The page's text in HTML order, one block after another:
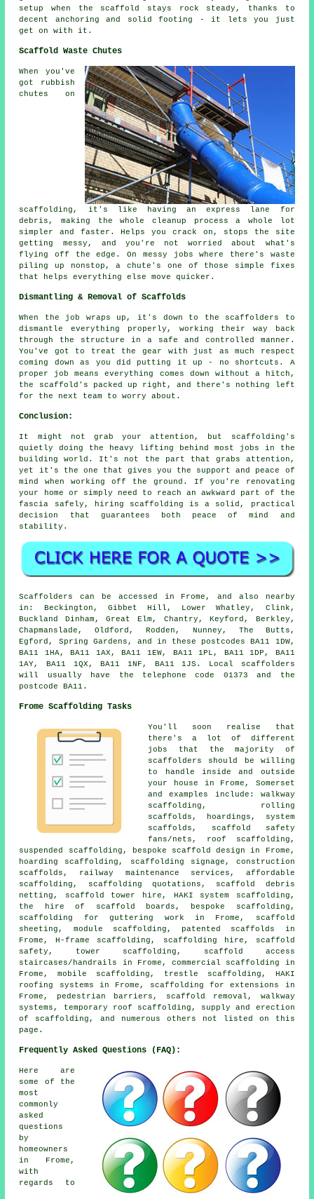
setup when the scaffold stays rock steady, thanks to
decent anchoring and solid footing - it lets you just
get on with it.
Scaffold Waste Chutes
When you've
got rubbish
chutes on
scaffolding, it's like having an express lane for
debris, making the whole cleanup process a whole lot
simpler and faster. Helps you crack on, stops the site
getting messy, and you're not worried about what's
flying off the edge. On messy jobs where there's waste
piling up nonstop, a chute's one of those simple fixes
that helps everything else move quicker.
Dismantling & Removal of Scaffolds
When the job wraps up, it's down to the scaffolders to
dismantle everything properly, working their way back
through the structure in a safe and controlled manner.
You've got to treat the gear with just as much respect
coming down as you did putting it up - no shortcuts. A
proper job means everything comes down without a hitch,
the scaffold's packed up right, and there's nothing left
for the next team to worry about.
Conclusion:
It might not grab your attention, but scaffolding's
quietly doing the heavy lifting behind most jobs in the
building world. It's not the part that grabs attention,
yet it's the one that gives you the support and peace of
mind when working off the ground. If you're renovating
your home or simply need to reach an awkward part of the
fascia safely, hiring scaffolding is a solid, practical
decision that guarantees both peace of mind and
stability.
Scaffolders can be accessed in Frome, and also nearby
in: Beckington, Gibbet Hill, Lower Whatley, Clink,
Buckland Dinham, Great Elm, Chantry, Keyford, Berkley,
Chapmanslade, Oldford, Rodden, Nunney, The Butts,
Egford, Spring Gardens, and in these postcodes BA11 1DW,
BA11 1HA, BA11 1AX, BA11 1EW, BA11 1PL, BA11 1DP, BA11
1AY, BA11 1QX, BA11 1NF, BA11 1JS. Local scaffolders
will usually have the telephone code 01373 and the
postcode BA11.
Frome Scaffolding Tasks
You'll soon realise that
there's a lot of different
jobs that the majority of
scaffolders should be willing
to handle inside and outside
your house in Frome, Somerset
and examples include: walkway
scaffolding, rolling
scaffolds, hoardings, system
scaffolds, scaffold safety
fans/nets, roof scaffolding,
suspended scaffolding, bespoke scaffold design in Frome,
hoarding scaffolding, scaffolding signage, construction
scaffolds, railway maintenance services, affordable
scaffolding, scaffolding quotations, scaffold debris
netting, scaffold tower hire, HAKI system scaffolding,
the hire of scaffold boards, bespoke scaffolding,
scaffolding for guttering work in Frome, scaffold
sheeting, module scaffolding, patented scaffolds in
Frome, H-frame scaffolding, scaffolding hire, scaffold
safety, tower scaffolding, scaffold access
staircases/handrails in Frome, commercial scaffolding in
Frome, mobile scaffolding, trestle scaffolding, HAKI
roofing systems in Frome, scaffolding for extensions in
Frome, pedestrian barriers, scaffold removal, walkway
systems, temporary roof scaffolding, supply and erection
of scaffolding, and numerous others not listed on this
page.
Frequently Asked Questions (FAQ):
Here are
some of the
most
commonly
asked
questions
by
homeowners
in Frome,
with
regards to